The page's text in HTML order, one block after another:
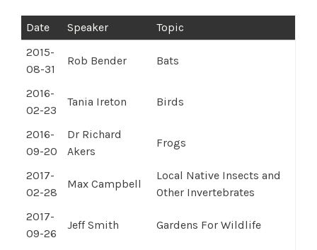
Date Speaker
Topic
2015-
08-31
Rob Bender Bats
2016-
02-23
Tania Ireton Birds
2016-
09-20
Dr Richard
Akers
Frogs
2017-
02-28
Max Campbell
Local Native Insects and
Other Invertebrates
2017-
09-26
Jeff Smith Gardens For Wildlife